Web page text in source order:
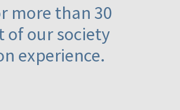
more than 30
of our society
experience.